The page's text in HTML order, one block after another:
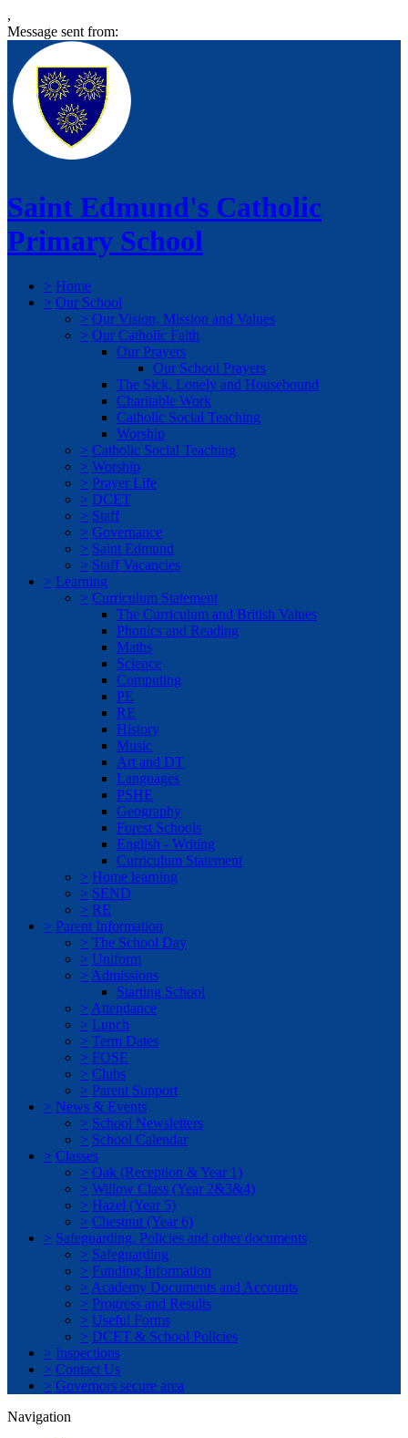
,
Message sent from:
Saint Edmund's Catholic
Primary School
> Home
> Our School
> Our Vision, Mission and Values
> Our Catholic Faith
Our Prayers
Our School Prayers
The Sick, Lonely and Housebound
Charitable Work
Catholic Social Teaching
Worship
> Catholic Social Teaching
> Worship
> Prayer Life
> DCET
> Staff
> Governance
> Saint Edmund
> Staff Vacancies
> Learning
> Curriculum Statement
The Curriculum and British Values
Phonics and Reading
Maths
Science
Computing
PE
RE
History
Music
Art and DT
Languages
PSHE
Geography
Forest Schools
English - Writing
Curriculum Statement
> Home learning
> SEND
> RE
> Parent Information
> The School Day
> Uniform
> Admissions
Starting School
> Attendance
> Lunch
> Term Dates
> FOSE
> Clubs
> Parent Support
> News & Events
> School Newsletters
> School Calendar
> Classes
> Oak (Reception & Year 1)
> Willow Class (Year 2&3&4)
> Hazel (Year 5)
> Chestnut (Year 6)
> Safeguarding, Policies and other documents
> Safeguarding
> Funding Information
> Academy Documents and Accounts
> Progress and Results
> Useful Forms
> DCET & School Policies
> Inspections
> Contact Us
> Governors secure area
Navigation